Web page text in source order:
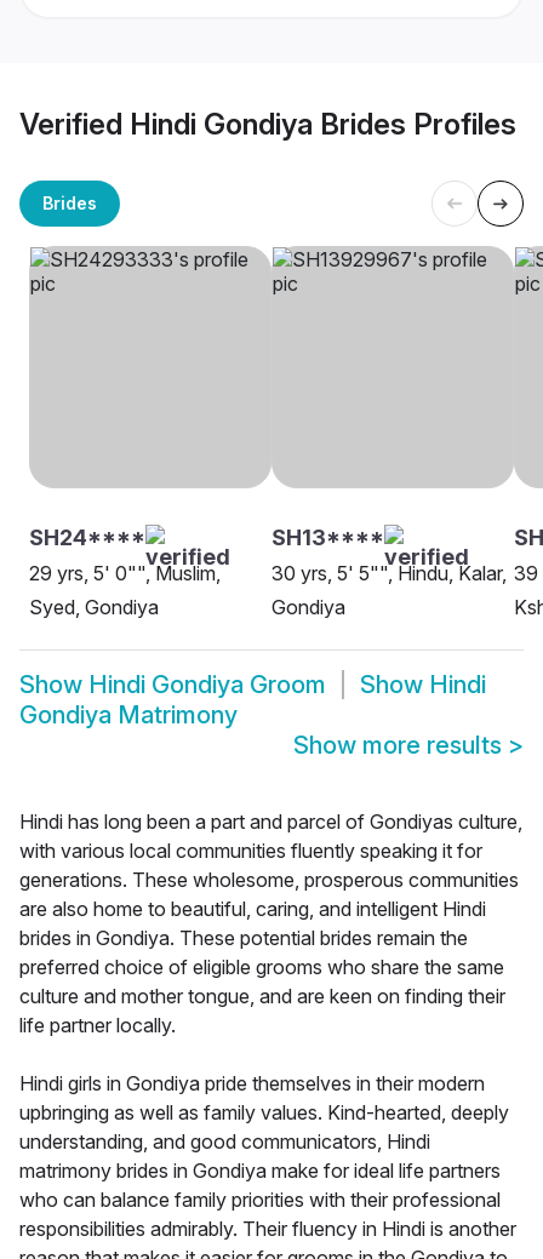
Verified Hindi Gondiya Brides Profiles
Brides
SH24****
29 yrs, 5' 0"", Muslim,
Syed, Gondiya
SH13****
30 yrs, 5' 5"", Hindu, Kalar,
Gondiya
39
Show Hindi Gondiya Groom Show Hindi
Gondiya Matrimony
Show more results >
Hindi has long been a part and parcel of Gondiyas culture,
with various local communities fluently speaking it for
generations. These wholesome, prosperous communities
are also home to beautiful, caring, and intelligent Hindi
brides in Gondiya. These potential brides remain the
preferred choice of eligible grooms who share the same
culture and mother tongue, and are keen on finding their
life partner locally.
Hindi girls in Gondiya pride themselves in their modern
upbringing as well as family values. Kind-hearted, deeply
understanding, and good communicators, Hindi
matrimony brides in Gondiya make for ideal life partners
who can balance family priorities with their professional
responsibilities admirably. Their fluency in Hindi is another